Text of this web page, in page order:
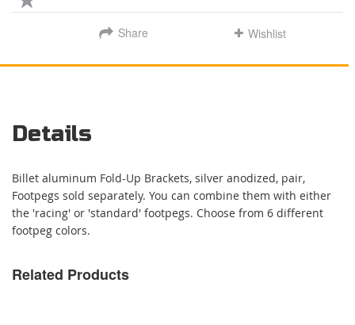
Share Wishlist
Details
Billet aluminum Fold-Up Brackets, silver anodized, pair,
Footpegs sold separately. You can combine them with either
the 'racing' or 'standard' footpegs. Choose from 6 different
footpeg colors.
Related Products